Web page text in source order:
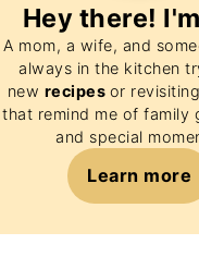
Hey there! I'm
A mom, a wife, and
always in the kitchen
new recipes or
that remind me of family
and special
Learn more